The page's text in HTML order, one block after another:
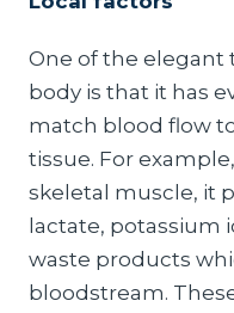
One of the
body is that it has
match blood flow
tissue. For
skeletal muscle, it
lactate, potassium
waste products
bloodstream.